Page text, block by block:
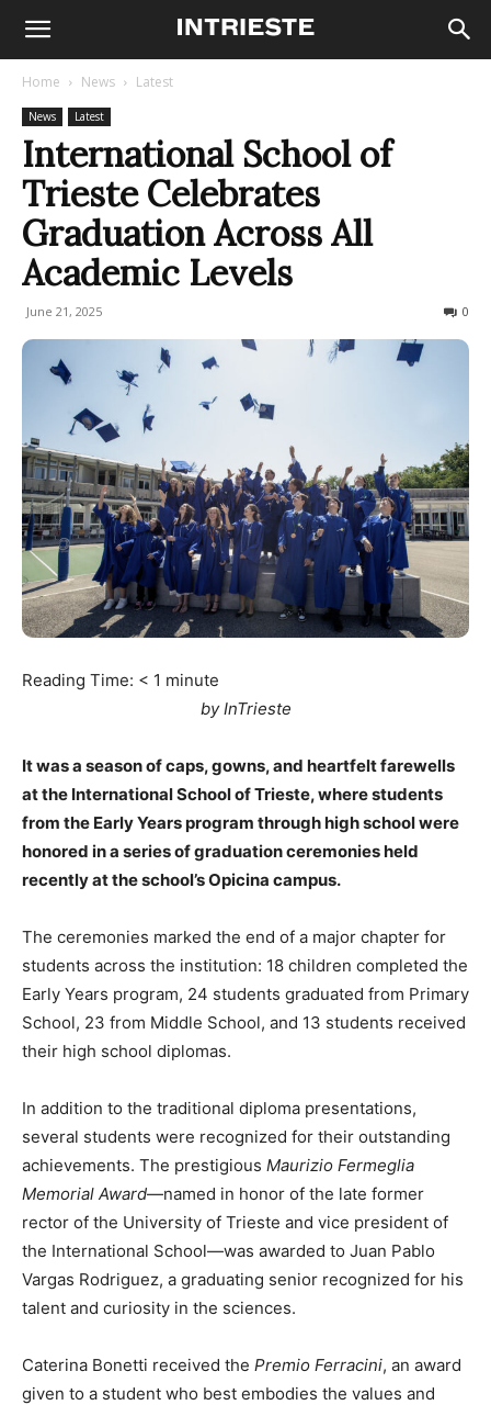
Home News Latest
News Latest
International School of
Trieste Celebrates
Graduation Across All
Academic Levels
June 21, 2025 0
Reading Time: < 1 minute
by InTrieste
It was a season of caps, gowns, and heartfelt farewells
at the International School of Trieste, where students
from the Early Years program through high school were
honored in a series of graduation ceremonies held
recently at the school’s Opicina campus.
The ceremonies marked the end of a major chapter for
students across the institution: 18 children completed the
Early Years program, 24 students graduated from Primary
School, 23 from Middle School, and 13 students received
their high school diplomas.
In addition to the traditional diploma presentations,
several students were recognized for their outstanding
achievements. The prestigious Maurizio Fermeglia
Memorial Award—named in honor of the late former
rector of the University of Trieste and vice president of
the International School—was awarded to Juan Pablo
Vargas Rodriguez, a graduating senior recognized for his
talent and curiosity in the sciences.
Caterina Bonetti received the Premio Ferracini, an award
given to a student who best embodies the values and